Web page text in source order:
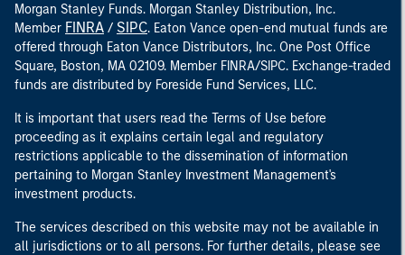
Morgan Stanley Funds. Morgan Stanley Distribution, Inc.
Member FINRA / SIPC. Eaton Vance open-end mutual funds are
offered through Eaton Vance Distributors, Inc. One Post Office
Square, Boston, MA 02109. Member FINRA/SIPC. Exchange-traded
funds are distributed by Foreside Fund Services, LLC.
It is important that users read the Terms of Use before
proceeding as it explains certain legal and regulatory
restrictions applicable to the dissemination of information
pertaining to Morgan Stanley Investment Management's
investment products.
The services described on this website may not be available in
all jurisdictions or to all persons. For further details, please see